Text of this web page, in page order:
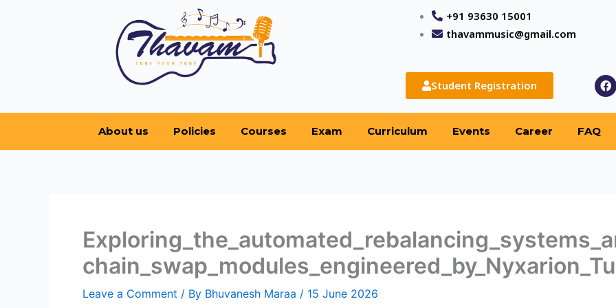
+91 93630 15001
thavammusic@gmail.com
Student Registration
F
a
c
e
About us Policies Courses Exam Curriculum Events Career FAQ
Leave a Comment / By Bhuvanesh Maraa / 15 June 2026